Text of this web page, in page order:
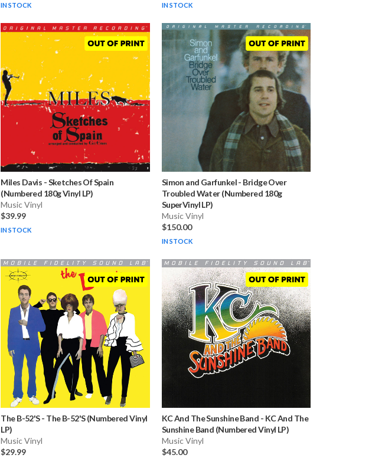
IN STOCK IN STOCK
Miles Davis -Sketches Of Spain
(Numbered 180g Vinyl LP)
Music Vinyl
$39.99
IN STOCK
Simon and Garfunkel- Bridge Over
Troubled Water (Numbered 180g
SuperVinyl LP)
Music Vinyl
$150.00
IN STOCK
The B-52'S- The B-52'S (Numbered Vinyl
LP)
Music Vinyl
$29.99
KC And The Sunshine Band - KC And The
Sunshine Band (Numbered Vinyl LP)
Music Vinyl
$45.00